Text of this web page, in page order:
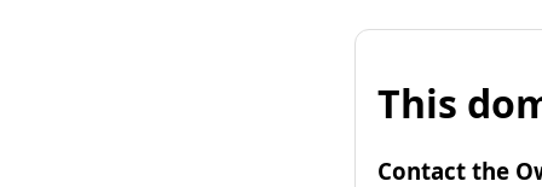
This
Contact the